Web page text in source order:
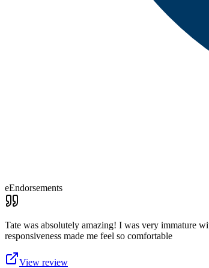
eEndorsements
Tate was absolutely amazing! I was very immature
responsiveness made me feel so comfortable
View review